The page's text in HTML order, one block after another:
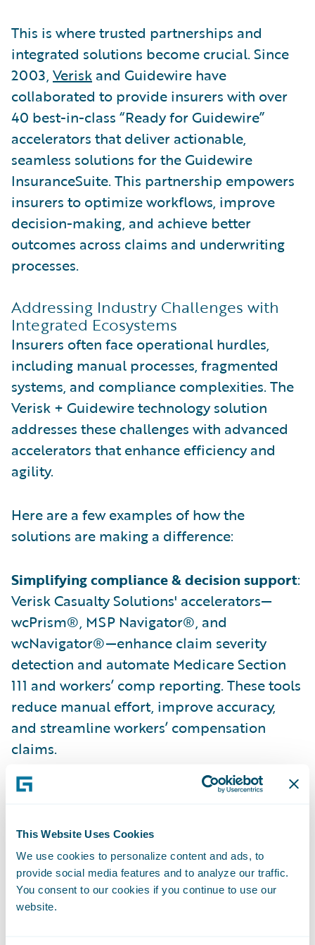
This Website Uses Cookies
We use cookies to personalize content and ads, to
provide social media features and to analyze our traffic.
You consent to our cookies if you continue to use our
website.
This is where trusted partnerships and
integrated solutions become crucial. Since
2003, Verisk and Guidewire have
collaborated to provide insurers with over
40 best-in-class “Ready for Guidewire”
accelerators that deliver actionable,
seamless solutions for the Guidewire
InsuranceSuite. This partnership empowers
insurers to optimize workflows, improve
decision-making, and achieve better
outcomes across claims and underwriting
processes.
Addressing Industry Challenges with
Integrated Ecosystems
Insurers often face operational hurdles,
including manual processes, fragmented
systems, and compliance complexities. The
Verisk + Guidewire technology solution
addresses these challenges with advanced
accelerators that enhance efficiency and
agility.
Here are a few examples of how the
solutions are making a difference:
Simplifying compliance & decision support:
Verisk Casualty Solutions' accelerators—
wcPrism®, MSP Navigator®, and
wcNavigator®—enhance claim severity
detection and automate Medicare Section
111 and workers’ comp reporting. These tools
reduce manual effort, improve accuracy,
and streamline workers’ compensation
claims.
Combating fraud with automation: Verisk’s
ownership, and provide instant loss history
—all within Guidewire ClaimCenter. Claims
Coverage Identifier further streamlines auto
claims processing with timely ownership